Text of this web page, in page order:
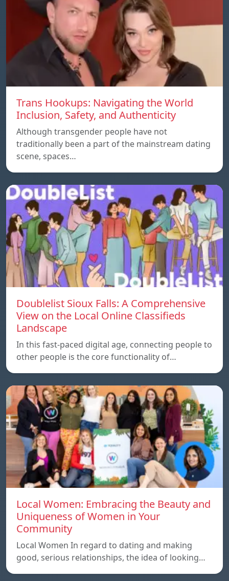
Trans Hookups: Navigating the World
Inclusion, Safety, and Authenticity
Although transgender people have not
traditionally been a part of the mainstream dating
scene, spaces…
Doublelist Sioux Falls: A Comprehensive
View on the Local Online Classifieds
Landscape
In this fast-paced digital age, connecting people to
other people is the core functionality of…
Local Women: Embracing the Beauty and
Uniqueness of Women in Your
Community
Local Women In regard to dating and making
good, serious relationships, the idea of ​​looking…